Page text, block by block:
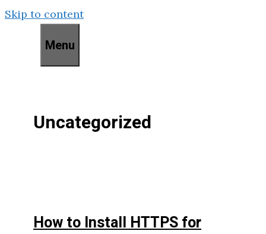
Skip to content
Menu
Uncategorized
How to Install HTTPS for